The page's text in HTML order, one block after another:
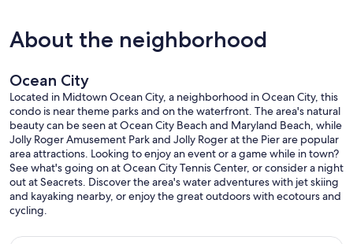
About the neighborhood
Ocean City
Located in Midtown Ocean City, a neighborhood in Ocean City, this
condo is near theme parks and on the waterfront. The area's natural
beauty can be seen at Ocean City Beach and Maryland Beach, while
Jolly Roger Amusement Park and Jolly Roger at the Pier are popular
area attractions. Looking to enjoy an event or a game while in town?
See what's going on at Ocean City Tennis Center, or consider a night
out at Seacrets. Discover the area's water adventures with jet skiing
and kayaking nearby, or enjoy the great outdoors with ecotours and
cycling.